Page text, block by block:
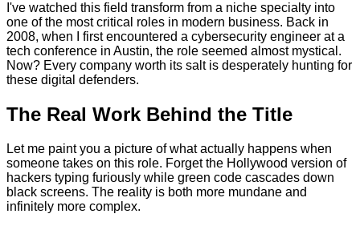
I've watched this field transform from a niche specialty into
one of the most critical roles in modern business. Back in
2008, when I first encountered a cybersecurity engineer at a
tech conference in Austin, the role seemed almost mystical.
Now? Every company worth its salt is desperately hunting for
these digital defenders.
The Real Work Behind the Title
Let me paint you a picture of what actually happens when
someone takes on this role. Forget the Hollywood version of
hackers typing furiously while green code cascades down
black screens. The reality is both more mundane and
infinitely more complex.